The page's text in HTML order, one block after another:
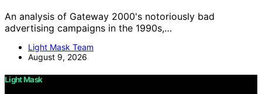
An analysis of Gateway 2000's notoriously bad
advertising campaigns in the 1990s,…
Light Mask Team
August 9, 2026
Light Mask